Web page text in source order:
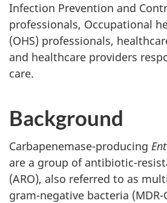
Infection Prevention and
professionals, Occupational
(OHS) professionals,
and healthcare providers
care.
Background
Carbapenemase-producing
are a group of antibiotic-
(ARO), also referred to as
gram-negative bacteria (MDR-